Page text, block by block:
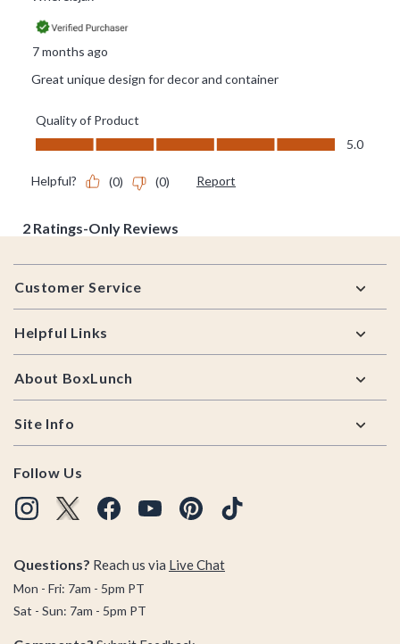
Footer
Customer Service
Helpful Links
About BoxLunch
Site Info
Follow Us
Questions? Reach us via Live Chat
Mon - Fri: 7am - 5pm PT
Sat - Sun: 7am - 5pm PT